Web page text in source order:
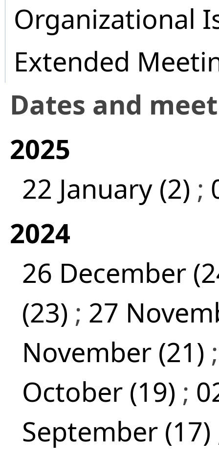
Organizational
Extended
Dates and
2025
22 January (2) ;
2024
26 December
(23) ; 27
November (21)
October (19) ;
September (17)